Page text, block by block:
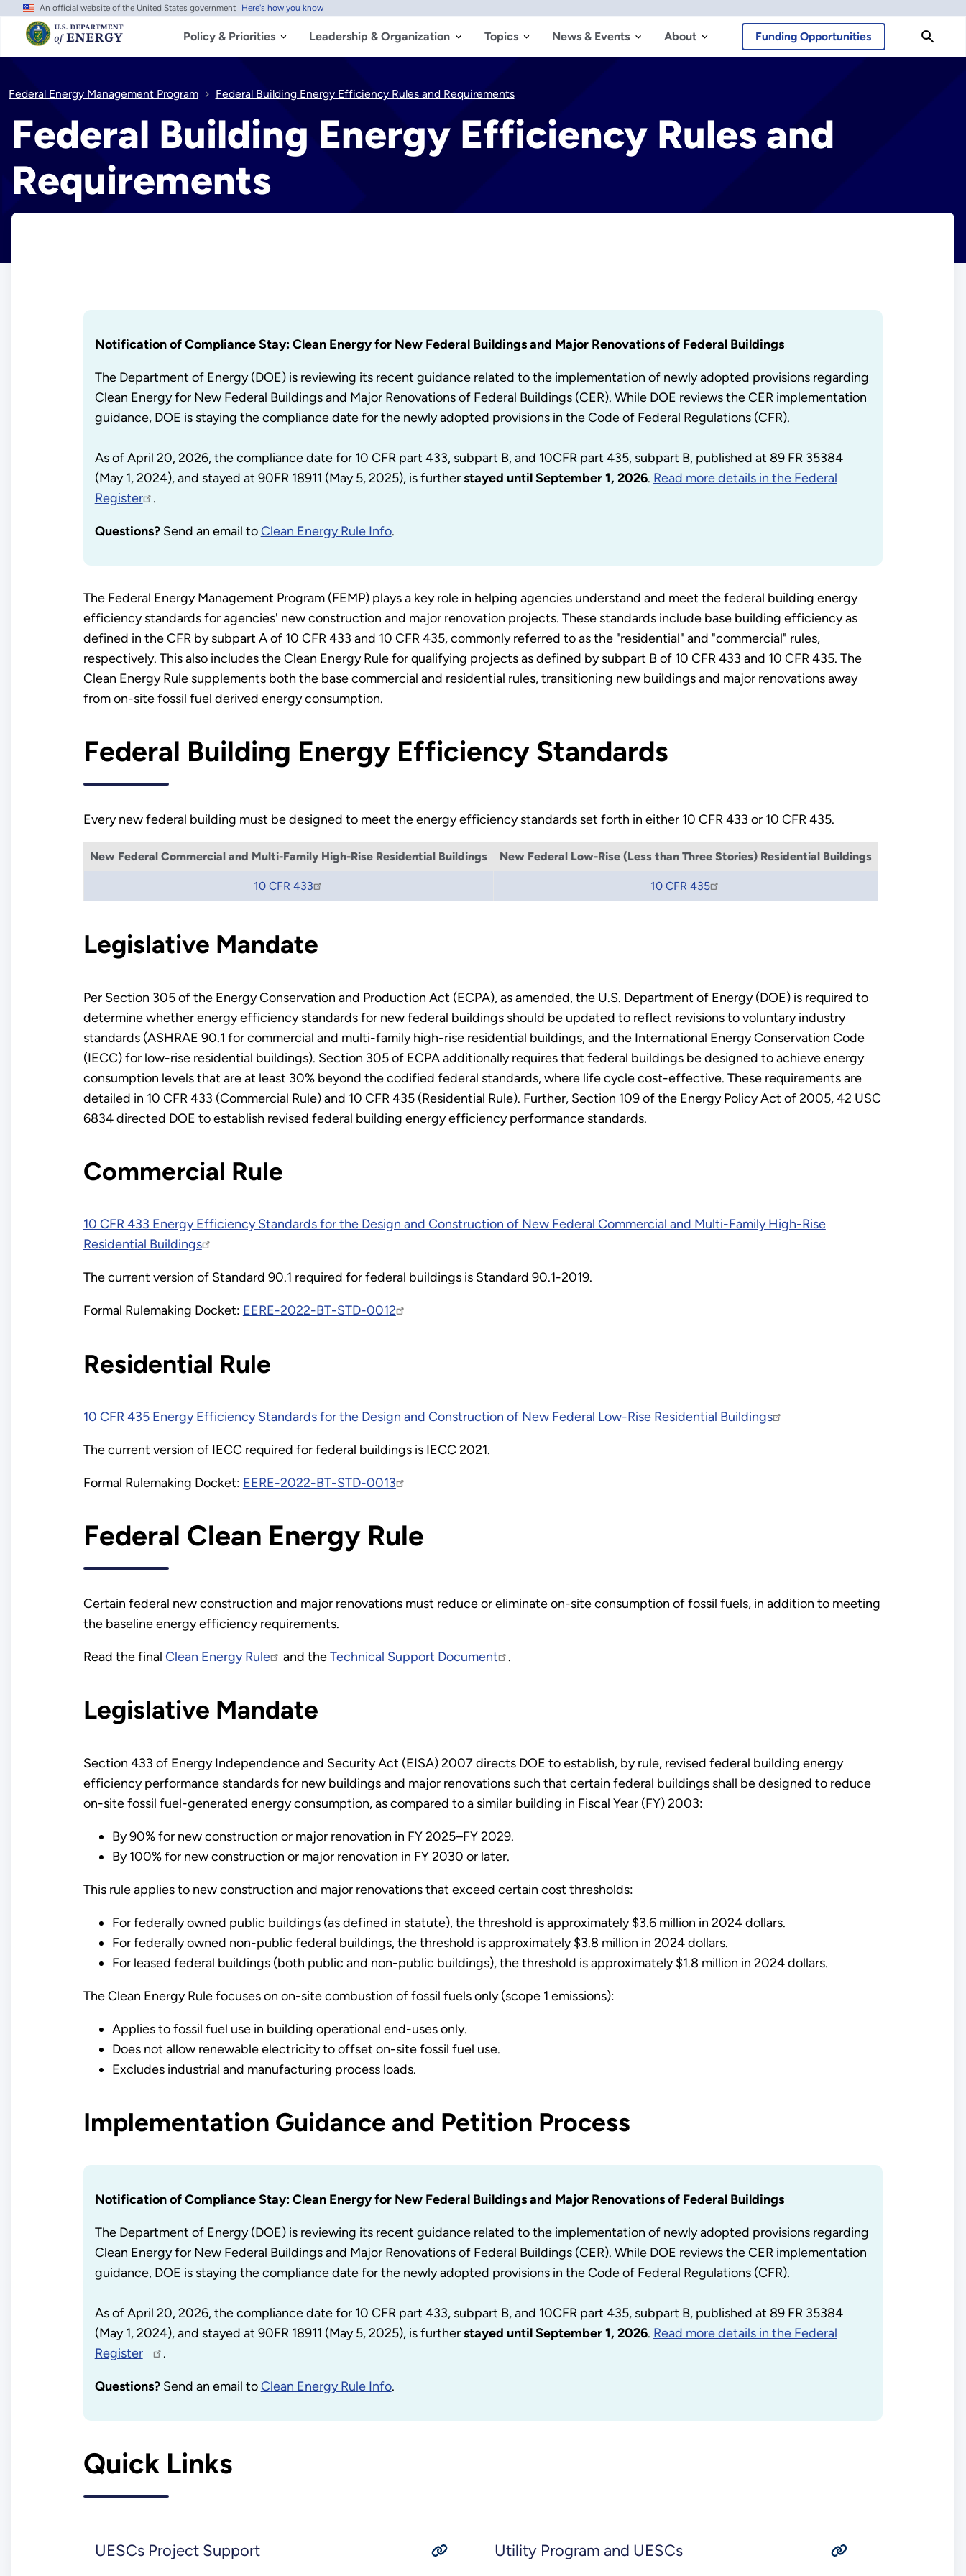
Skip
main
content
An official website of the United States government Here's how you know
Policy & Priorities Leadership & Organization Topics News & Events About Funding Opportunities
Federal Energy Management Program Federal Building Energy Efficiency Rules and Requirements
Federal Building Energy Efficiency Rules and
Requirements
Notification of Compliance Stay: Clean Energy for New Federal Buildings and Major Renovations of Federal Buildings
The Department of Energy (DOE) is reviewing its recent guidance related to the implementation of newly adopted provisions regarding
Clean Energy for New Federal Buildings and Major Renovations of Federal Buildings (CER). While DOE reviews the CER implementation
guidance, DOE is staying the compliance date for the newly adopted provisions in the Code of Federal Regulations (CFR).
As of April 20, 2026, the compliance date for 10 CFR part 433, subpart B, and 10CFR part 435, subpart B, published at 89 FR 35384
(May 1, 2024), and stayed at 90FR 18911 (May 5, 2025), is furtherstayed until September 1, 2026. Read more details in the Federal
Register
.
Questions?Send an email toClean Energy Rule Info.
The Federal Energy Management Program (FEMP) plays a key role in helping agencies understand and meet the federal building energy
efficiency standards for agencies' new construction and major renovation projects. These standards include base building efficiency as
defined in the CFR by subpart A of 10 CFR 433 and 10 CFR 435, commonly referred to as the "residential" and "commercial" rules,
respectively. This also includes the Clean Energy Rule for qualifying projects as defined by subpart B of 10 CFR 433 and 10 CFR 435. The
Clean Energy Rule supplements both the base commercial and residential rules, transitioning new buildings and major renovations away
from on-site fossil fuel derived energy consumption.
Federal Building Energy Efficiency Standards
Every new federal building must be designed to meet the energy efficiency standards set forth in either 10 CFR 433 or 10 CFR 435.
New Federal Commercial and Multi-Family High-Rise Residential Buildings New Federal Low-Rise (Less than Three Stories) Residential Buildings
10 CFR 433 10 CFR 435
Legislative Mandate
Per Section 305 of the Energy Conservation and Production Act (ECPA), as amended, the U.S. Department of Energy (DOE) is required to
determine whether energy efficiency standards for new federal buildings should be updated to reflect revisions to voluntary industry
standards (ASHRAE 90.1 for commercial and multi-family high-rise residential buildings, and the International Energy Conservation Code
(IECC) for low-rise residential buildings). Section 305 of ECPA additionally requires that federal buildings be designed to achieve energy
consumption levels that are at least 30% beyond the codified federal standards, where life cycle cost-effective. These requirements are
detailed in 10 CFR 433 (Commercial Rule) and 10 CFR 435 (Residential Rule). Further, Section 109 of the Energy Policy Act of 2005, 42 USC
6834 directed DOE to establish revised federal building energy efficiency performance standards.
Commercial Rule
10 CFR 433 Energy Efficiency Standards for the Design and Construction of New Federal Commercial and Multi-Family High-Rise
Residential Buildings
The current version of Standard 90.1 required for federal buildings is Standard 90.1-2019.
Formal Rulemaking Docket: EERE-2022-BT-STD-0012
Residential Rule
10 CFR 435 Energy Efficiency Standards for the Design and Construction of New Federal Low-Rise Residential Buildings
The current version of IECC required for federal buildings is IECC 2021.
Formal Rulemaking Docket: EERE-2022-BT-STD-0013
Federal Clean Energy Rule
Certain federal new construction and major renovations must reduce or eliminate on-site consumption of fossil fuels, in addition to meeting
the baseline energy efficiency requirements.
Read the final Clean Energy Rule and theTechnical Support Document .
Legislative Mandate
Section 433 of Energy Independence and Security Act (EISA) 2007 directs DOE to establish, by rule, revised federal building energy
efficiency performance standards for new buildings and major renovations such that certain federal buildings shall be designed to reduce
on-site fossil fuel-generated energy consumption, as compared to a similar building in Fiscal Year (FY) 2003:
By 90% for new construction or major renovation in FY 2025–FY 2029.
By 100% for new construction or major renovation in FY 2030 or later.
This rule applies to new construction and major renovations that exceed certain cost thresholds:
For federally owned public buildings (as defined in statute), the threshold is approximately $3.6 million in 2024 dollars.
For federally owned non-public federal buildings, the threshold is approximately $3.8 million in 2024 dollars.
For leased federal buildings (both public and non-public buildings), the threshold is approximately $1.8 million in 2024 dollars.
The Clean Energy Rule focuses on on-site combustion of fossil fuels only (scope 1 emissions):
Applies to fossil fuel use in building operational end-uses only.
Does not allow renewable electricity to offset on-site fossil fuel use.
Excludes industrial and manufacturing process loads.
Implementation Guidance and Petition Process
Notification of Compliance Stay: Clean Energy for New Federal Buildings and Major Renovations of Federal Buildings
The Department of Energy (DOE) is reviewing its recent guidance related to the implementation of newly adopted provisions regarding
Clean Energy for New Federal Buildings and Major Renovations of Federal Buildings (CER). While DOE reviews the CER implementation
guidance, DOE is staying the compliance date for the newly adopted provisions in the Code of Federal Regulations (CFR).
As of April 20, 2026, the compliance date for 10 CFR part 433, subpart B, and 10CFR part 435, subpart B, published at 89 FR 35384
(May 1, 2024), and stayed at 90FR 18911 (May 5, 2025), is furtherstayed until September 1, 2026. Read more details in the Federal
Register
.
Questions?Send an email toClean Energy Rule Info.
Quick Links
UESCs Project Support Utility Program and UESCs